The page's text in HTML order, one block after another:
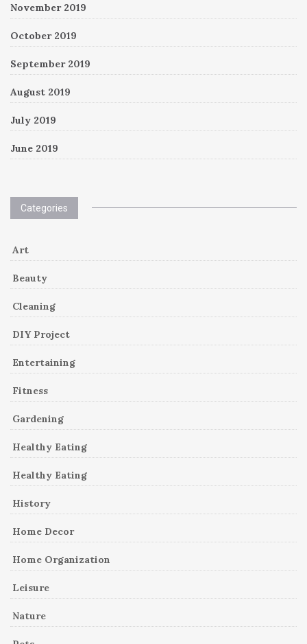
November 2019
October 2019
September 2019
August 2019
July 2019
June 2019
Categories
Art
Beauty
Cleaning
DIY Project
Entertaining
Fitness
Gardening
Healthy Eating
Healthy Eating
History
Home Decor
Home Organization
Leisure
Nature